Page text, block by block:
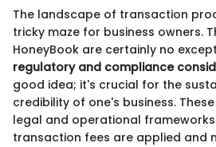
The landscape of transaction
tricky maze for business owners.
HoneyBook are certainly no
regulatory and compliance
good idea; it's crucial for the
credibility of one's business.
legal and operational
transaction fees are applied and